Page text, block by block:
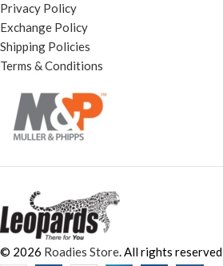
Privacy Policy
Exchange Policy
Shipping Policies
Terms & Conditions
© 2026 Roadies Store. All rights reserved